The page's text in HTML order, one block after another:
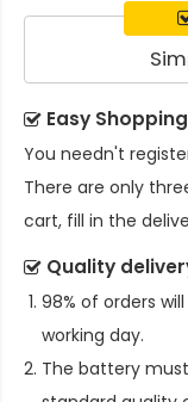
Easy Shopping
You needn't
There are only
cart, fill in the
Quality
98% of orders
working day.
The battery